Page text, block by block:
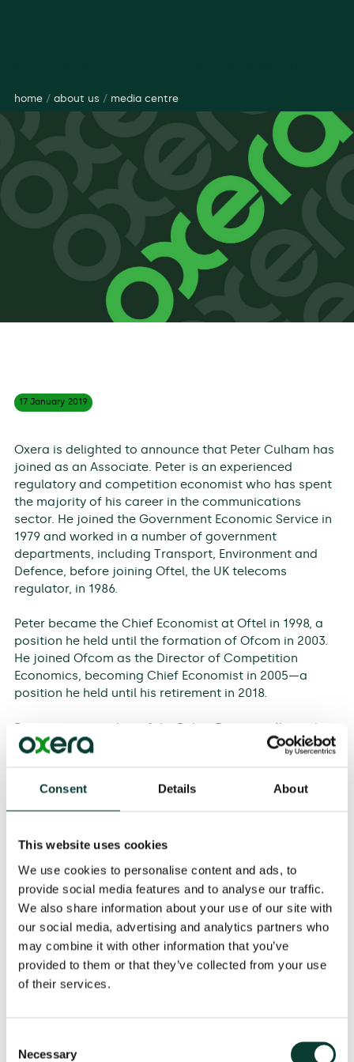
Consent Details About
This website uses cookies
We use cookies to personalise content and ads, to
provide social media features and to analyse our traffic.
We also share information about your use of our site with
our social media, advertising and analytics partners who
may combine it with other information that you’ve
provided to them or that they’ve collected from your use
of their services.
Selection
Necessary
home/ about us / media centre
17 January 2019
Oxera is delighted to announce that Peter Culham has
joined as an Associate. Peter is an experienced
regulatory and competition economist who has spent
the majority of his career in the communications
sector. He joined the Government Economic Service in
1979 and worked in a number of government
departments, including Transport, Environment and
Defence, before joining Oftel, the UK telecoms
regulator, in 1986.
Peter became the Chief Economist at Oftel in 1998, a
position he held until the formation of Ofcom in 2003.
He joined Ofcom as the Director of Competition
Economics, becoming Chief Economist in 2005—a
position he held until his retirement in 2018.
Peter was a member of the Policy Executive (later the
Policy and Management Board), the most senior
by the regulator.
Telecommunications, Media and Technology (TMT)
team, welcomed Peter’s appointment:
‘Peter brings with him significant expertise from his
time at Oftel and Ofcom, personally contributing to a
number of landmark decisions that have shaped the
communications industry in the UK and have helped
establish Ofcom’s worldwide reputation for rigorous
and evidence-based decision-making. Our clients and
As an Oxera Associate, Peter will engage with a range
of regulatory and competition matters. He will bring